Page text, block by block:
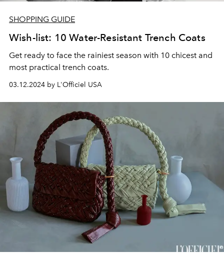
SHOPPING GUIDE
Wish-list: 10 Water-Resistant Trench Coats
Get ready to face the rainiest season with 10 chicest and
most practical trench coats.
03.12.2024 by L'Officiel USA